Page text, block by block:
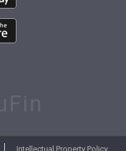
Intellectual Property Policy